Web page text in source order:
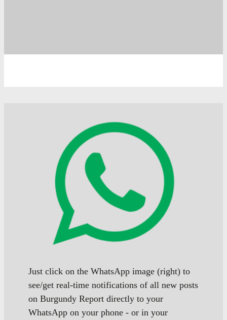
Just click on the WhatsApp image (right) to
see/get real-time notifications of all new posts
on Burgundy Report directly to your
WhatsApp on your phone - or in your